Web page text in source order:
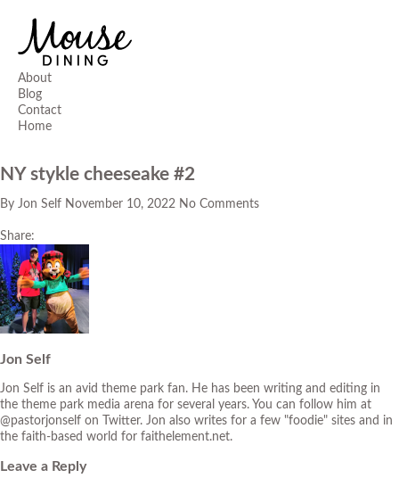
About
Blog
Contact
Home
NY stykle cheeseake #2
By Jon Self November 10, 2022 No Comments
Share:
Jon Self
Jon Self is an avid theme park fan. He has been writing and editing in
the theme park media arena for several years. You can follow him at
@pastorjonself on Twitter. Jon also writes for a few "foodie" sites and in
the faith-based world for faithelement.net.
Leave a Reply